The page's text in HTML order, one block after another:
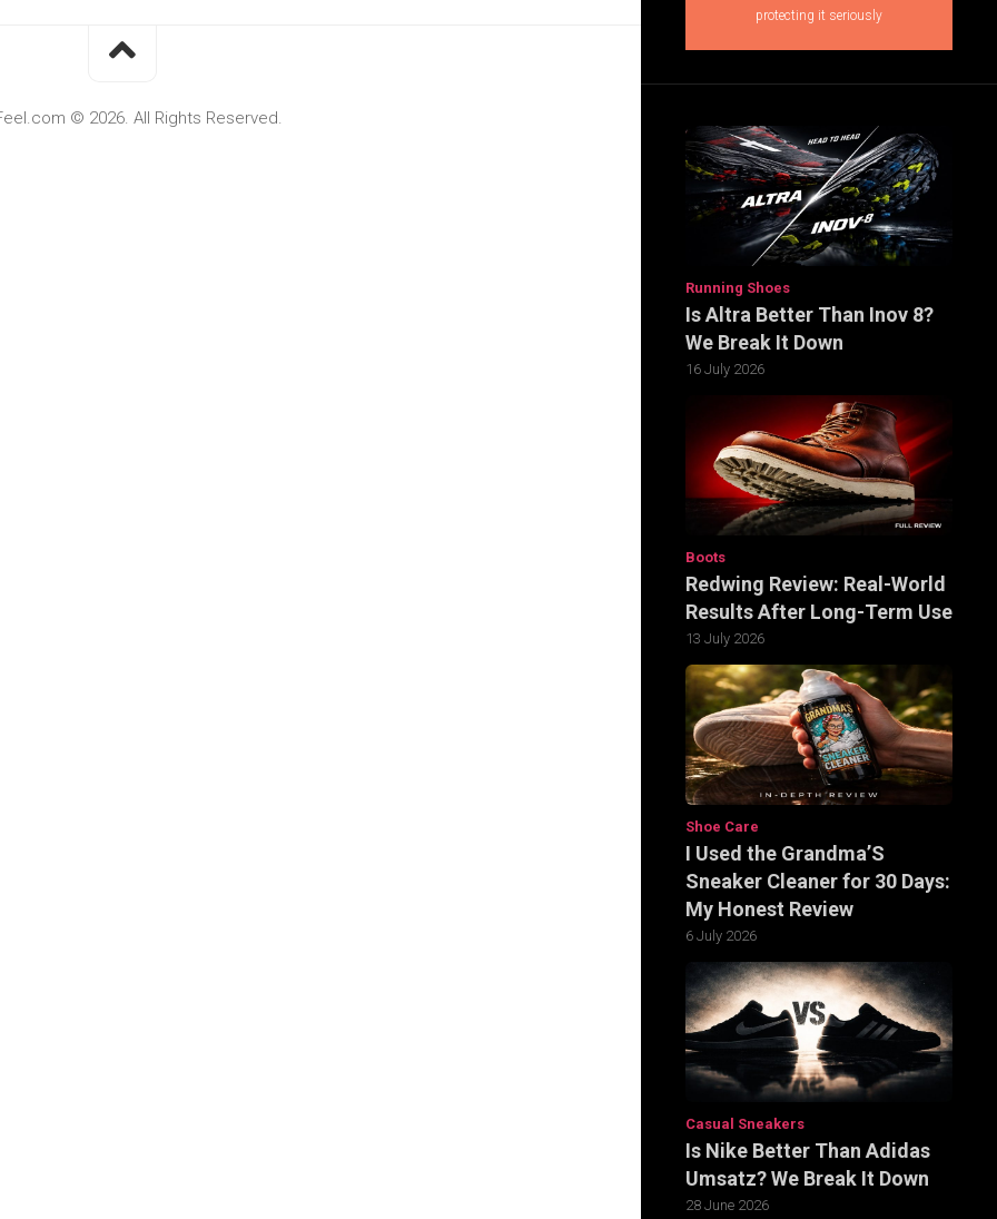
protecting it seriously
Running Shoes
Is Altra Better Than Inov 8?
We Break It Down
16 July 2026
Boots
Redwing Review: Real-World
Results After Long-Term Use
13 July 2026
Shoe Care
I Used the Grandma’S
Sneaker Cleaner for 30 Days:
My Honest Review
6 July 2026
Casual Sneakers
Is Nike Better Than Adidas
Umsatz? We Break It Down
28 June 2026
© 2026. All Rights Reserved.